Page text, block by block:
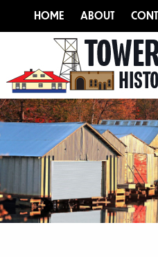
HOME ABOUT